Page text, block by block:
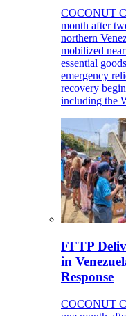
COCONUT
month after
northern
mobilized
essential
emergency
recovery
including the
FFTP
in
Response
COCONUT